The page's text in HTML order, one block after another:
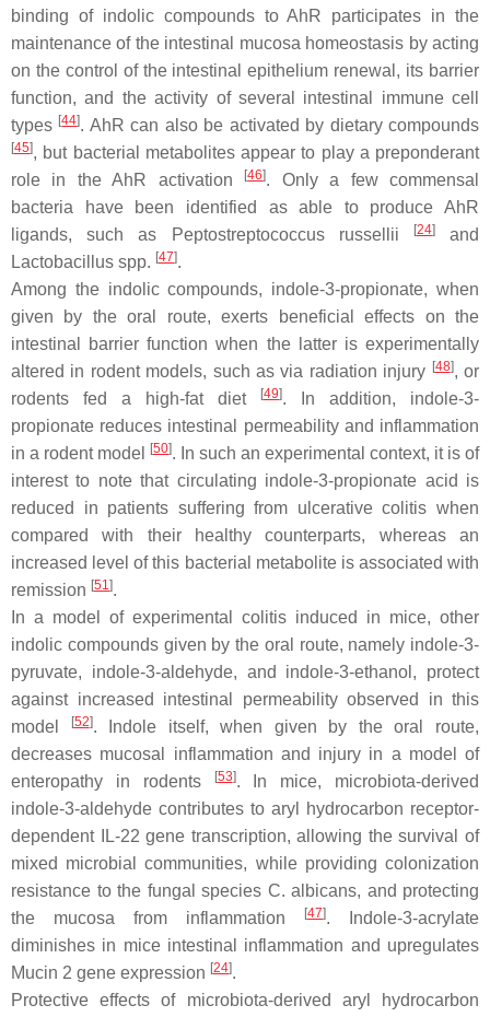
binding of indolic compounds to AhR participates in the
maintenance of the intestinal mucosa homeostasis by acting
on the control of the intestinal epithelium renewal, its barrier
function, and the activity of several intestinal immune cell
types [44]. AhR can also be activated by dietary compounds
[45], but bacterial metabolites appear to play a preponderant
role in the AhR activation
[46]. Only a few commensal
bacteria have been identified as able to produce AhR
ligands, such as
Peptostreptococcus russellii [24]and
Lactobacillus spp. [47].
Among the indolic compounds, indole-3-propionate, when
given by the oral route, exerts beneficial effects on the
intestinal barrier function when the latter is experimentally
altered in rodent models, such as via radiation injury [48], or
rodents fed a high-fat diet
[49]. In addition, indole-3-
propionate reduces intestinal permeability and inflammation
in a rodent model
[50]. In such an experimental context, it is of
interest to note that circulating indole-3-propionate acid is
reduced in patients suffering from ulcerative colitis when
compared with their healthy counterparts, whereas an
increased level of this bacterial metabolite is associated with
remission [51].
In a model of experimental colitis induced in mice, other
indolic compounds given by the oral route, namely indole-3-
pyruvate, indole-3-aldehyde, and indole-3-ethanol, protect
against increased intestinal permeability observed in this
model
[52]. Indole itself, when given by the oral route,
decreases mucosal inflammation and injury in a model of
enteropathy in rodents
[53]. In mice, microbiota-derived
indole-3-aldehyde contributes to aryl hydrocarbon receptor-
dependent IL-22 gene transcription, allowing the survival of
mixed microbial communities, while providing colonization
resistance to the fungal species C. albicans, and protecting
the mucosa from inflammation
[47]. Indole-3-acrylate
diminishes in mice intestinal inflammation and upregulates
Mucin 2 gene expression [24].
Protective effects of microbiota-derived aryl hydrocarbon